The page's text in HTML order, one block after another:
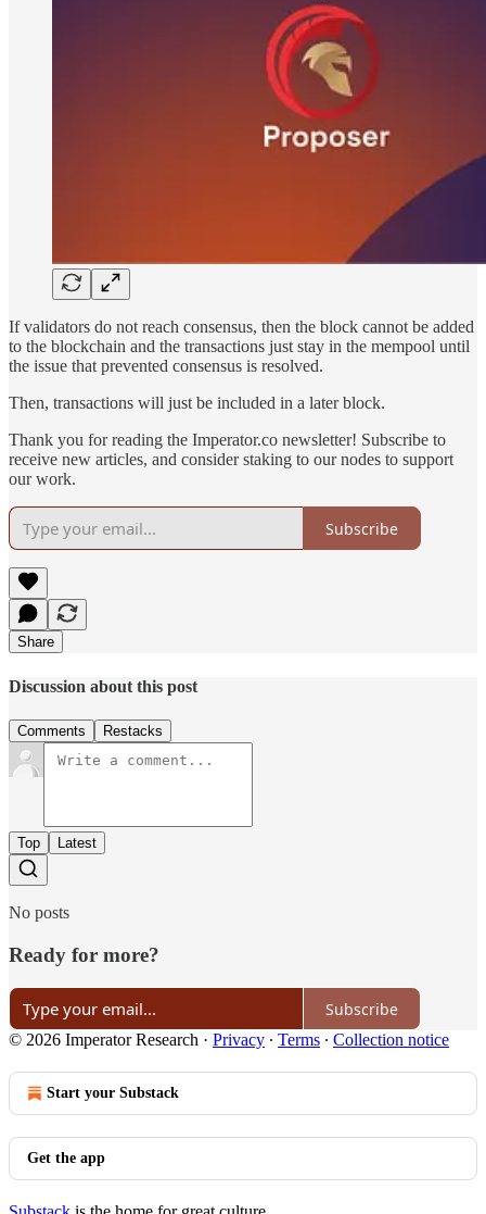
If validators do not reach consensus, then the block cannot be added
to the blockchain and the transactions just stay in the mempool until
the issue that prevented consensus is resolved.
Then, transactions will just be included in a later block.
Thank you for reading the Imperator.co newsletter! Subscribe to
receive new articles, and consider staking to our nodes to support
our work.
Subscribe
Share
Discussion about this post
Comments Restacks
Top Latest
No posts
Ready for more?
Subscribe
© 2026 Imperator Research · Privacy ∙ Terms ∙ Collection notice
Start your Substack
Get the app